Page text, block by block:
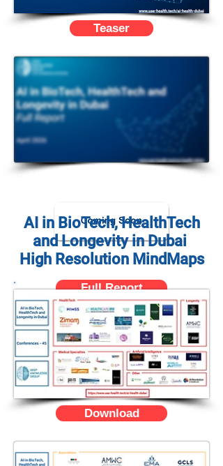
Teaser
Full Report
AI in BioTech, HealthTech
and Longevity in Dubai
High Resolution MindMaps
Download